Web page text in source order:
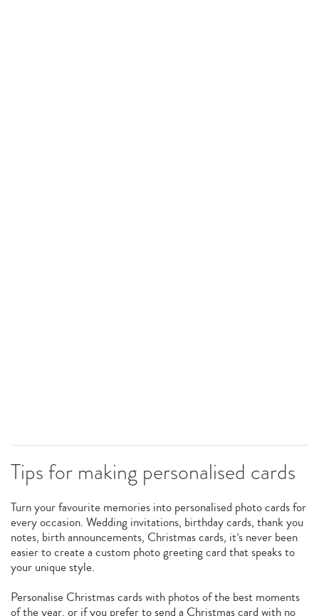
Tips for making personalised cards
Turn your favourite memories into personalised photo cards for
every occasion. Wedding invitations, birthday cards, thank you
notes, birth announcements, Christmas cards, it’s never been
easier to create a custom photo greeting card that speaks to
your unique style.
Personalise Christmas cards with photos of the best moments
of the year, or if you prefer to send a Christmas card with no